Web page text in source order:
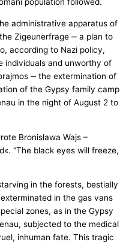
population followed.
administrative apparatus of
Zigeunerfrage ‒ a plan to
according to Nazi policy,
individuals and unworthy of
‒ the extermination of
of the Gypsy family camp
in the night of August 2 to
Bronisława Wajs –
“The black eyes will freeze,
in the forests, bestially
in the gas vans
zones, as in the Gypsy
subjected to the medical
inhuman fate. This tragic